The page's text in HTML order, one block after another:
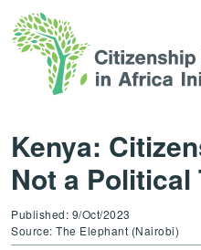
Kenya:
Not a Political
Published: 9/Oct/2023
Source: The Elephant (Nairobi)